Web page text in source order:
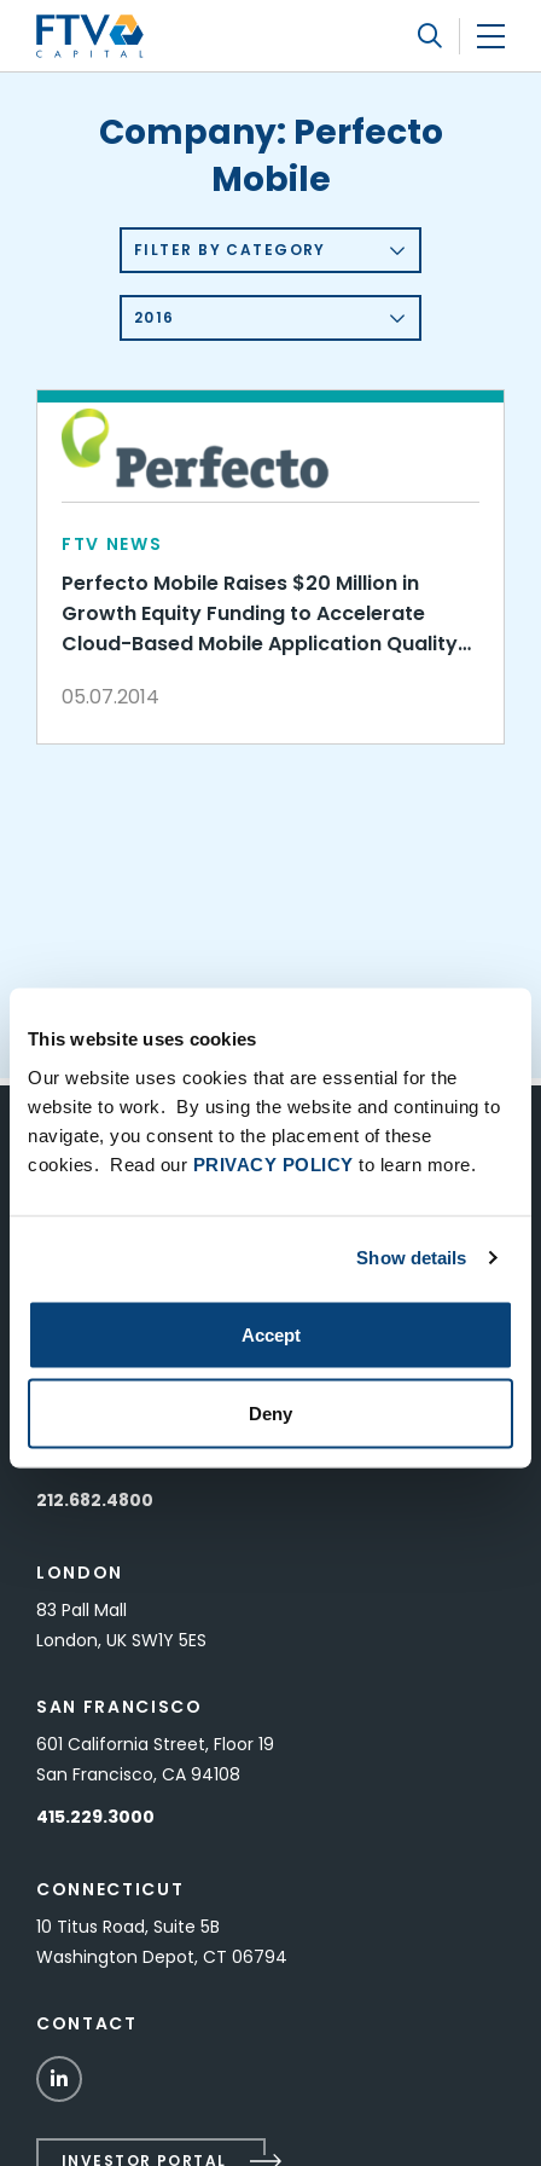
This website uses cookies
Our website uses cookies that are essential for the
website to work. By using the website and continuing to
navigate, you consent to the placement of these
cookies. Read our PRIVACY POLICY to learn more.
Show details
Accept
Deny
FTV Management Company, L.P.
Company: Perfecto
Mobile
FILTER BY CATEGORY
2016
FTV NEWS
Perfecto Mobile Raises $20 Million in
Growth Equity Funding to Accelerate
Cloud-Based Mobile Application Quality
05.07.2014
Keep Up-To-Date on the Latest
To unsubscribe from FTV Capital communications click here.
535 Madison Avenue, Floor 33
212.682.4800
LONDON
83 Pall Mall
London, UK SW1Y 5ES
SAN FRANCISCO
601 California Street, Floor 19
San Francisco, CA 94108
415.229.3000
CONNECTICUT
10 Titus Road, Suite 5B
Washington Depot, CT 06794
CONTACT
LinkedIn
INVESTOR PORTAL